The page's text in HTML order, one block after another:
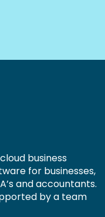
business
for businesses,
and accountants.
by a team